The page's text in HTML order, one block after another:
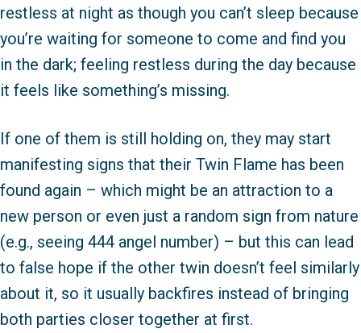
restless at night as though you can’t sleep because
you’re waiting for someone to come and find you
in the dark; feeling restless during the day because
it feels like something’s missing.
If one of them is still holding on, they may start
manifesting signs that their Twin Flame has been
found again – which might be an attraction to a
new person or even just a random sign from nature
(e.g., seeing 444 angel number) – but this can lead
to false hope if the other twin doesn’t feel similarly
about it, so it usually backfires instead of bringing
both parties closer together at first.